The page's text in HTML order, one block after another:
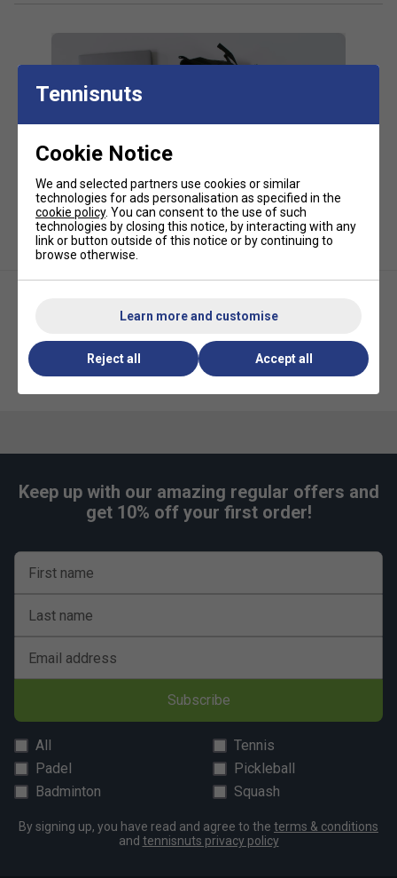
*Suitable for padel and pickleball
Bullpadel BPP26017 Neuron
HEAD Tour Large Padel Bag -
Keep up with our amazing regular offers and
get 10% off your first order!
First name
Last name
Email address
Subscribe
All
Tennis
Padel
Pickleball
Badminton
Squash
By signing up, you have read and agree to the terms & conditions
and tennisnuts privacy policy
Tennisnuts
Cookie Notice
We and selected partners use cookies or similar
technologies for ads personalisation as specified in the
cookie policy. You can consent to the use of such
technologies by closing this notice, by interacting with any
link or button outside of this notice or by continuing to
browse otherwise.
Learn more and customise
Reject all Accept all